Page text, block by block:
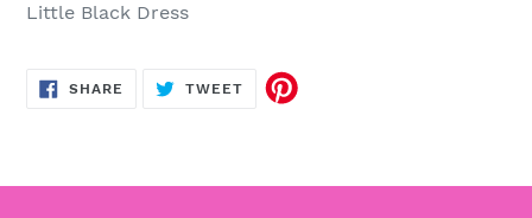
Little Black Dress
SHARE SHARE
TWEETTWEET